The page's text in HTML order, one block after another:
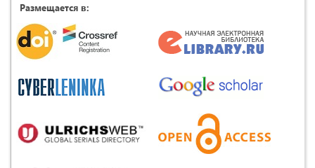
Размещается в: